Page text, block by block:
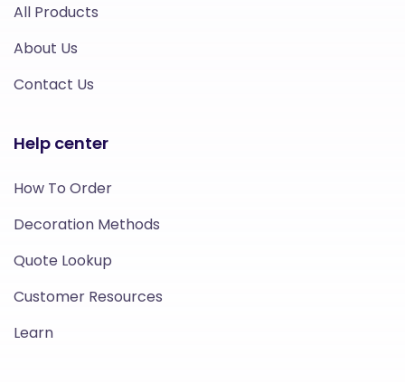
All Products
About Us
Contact Us
Help center
How To Order
Decoration Methods
Quote Lookup
Customer Resources
Learn